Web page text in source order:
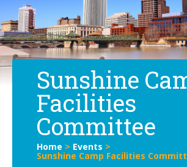
Sunshine
Facilities
Committee
Home > Events >
Sunshine Camp Facilities